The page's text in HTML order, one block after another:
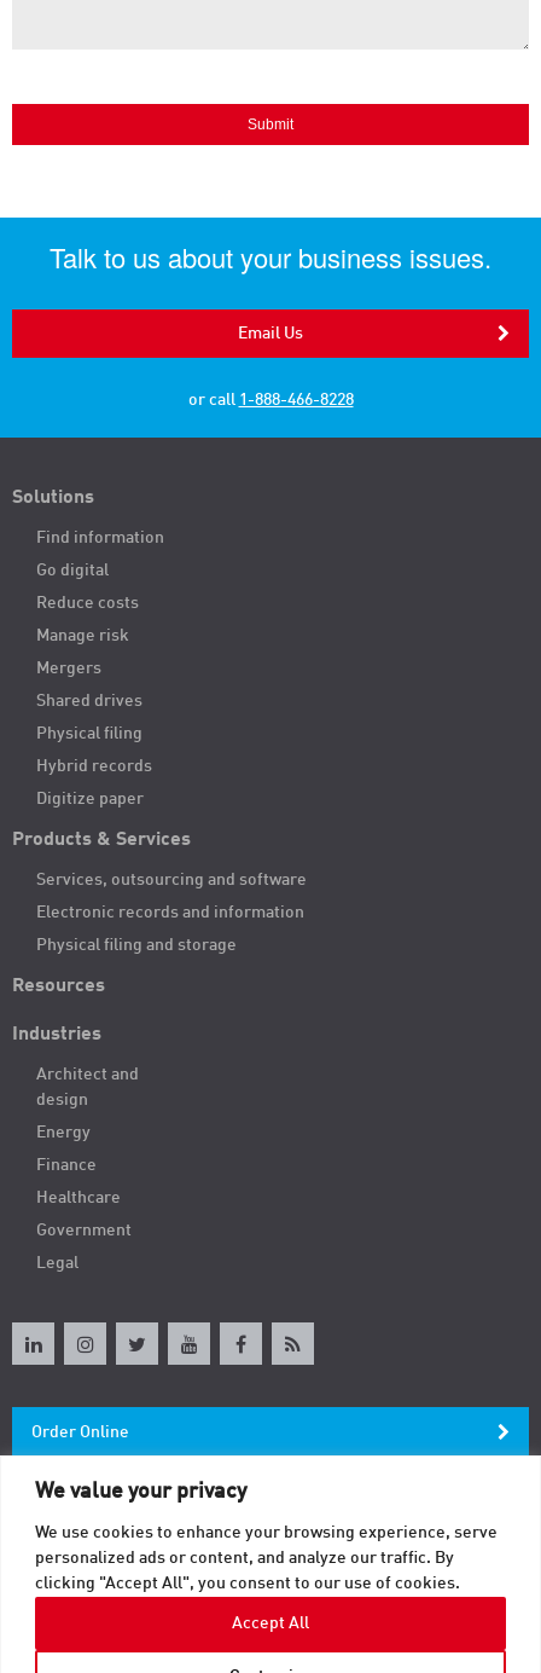
We value your privacy
We use cookies to enhance your browsing experience, serve
personalized ads or content, and analyze our traffic. By
clicking "Accept All", you consent to our use of cookies.
Accept All
Talk to us about your business issues.
Email Us
or call 1-888-466-8228
Solutions
Find information
Go digital
Reduce costs
Manage risk
Mergers
Shared drives
Physical filing
Hybrid records
Digitize paper
Products & Services
Services, outsourcing and software
Electronic records and information
Physical filing and storage
Resources
Industries
Architect and
design
Energy
Finance
Healthcare
Government
Legal
Order Online
Newsletter
Contact